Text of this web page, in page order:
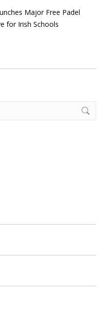
Major Free Padel
for Irish Schools